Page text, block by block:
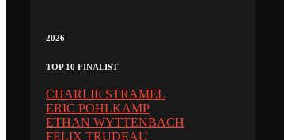
2026
TOP 10 FINALIST
CHARLIE STRAMEL
ERIC POHLKAMP
ETHAN WYTTENBACH
FELIX TRUDEAU